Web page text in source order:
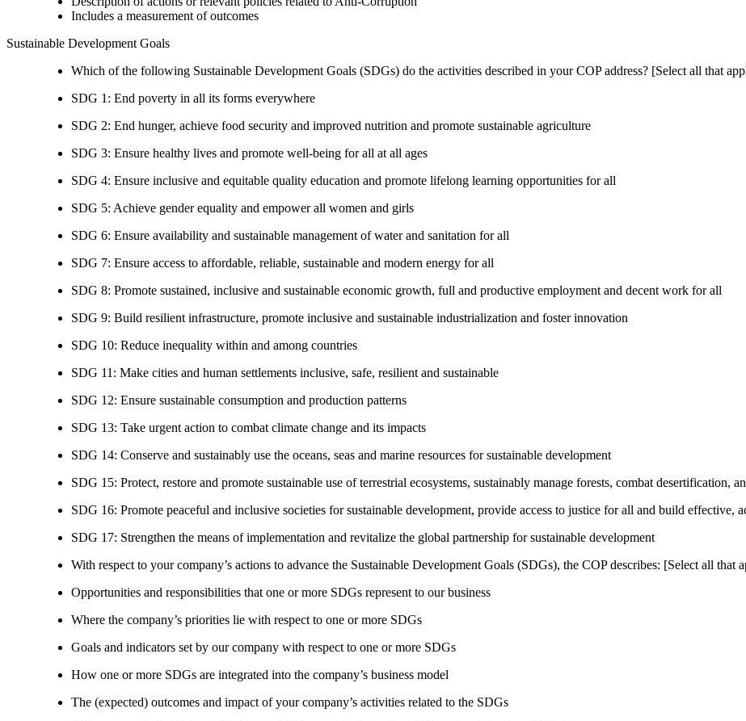
Includes a measurement of outcomes
Sustainable Development Goals
Which of the following Sustainable Development Goals (SDGs) do the activities described in your COP address? [Select all that
SDG 1: End poverty in all its forms everywhere
SDG 2: End hunger, achieve food security and improved nutrition and promote sustainable agriculture
SDG 3: Ensure healthy lives and promote well-being for all at all ages
SDG 4: Ensure inclusive and equitable quality education and promote lifelong learning opportunities for all
SDG 5: Achieve gender equality and empower all women and girls
SDG 6: Ensure availability and sustainable management of water and sanitation for all
SDG 7: Ensure access to affordable, reliable, sustainable and modern energy for all
SDG 8: Promote sustained, inclusive and sustainable economic growth, full and productive employment and decent work for all
SDG 9: Build resilient infrastructure, promote inclusive and sustainable industrialization and foster innovation
SDG 10: Reduce inequality within and among countries
SDG 11: Make cities and human settlements inclusive, safe, resilient and sustainable
SDG 12: Ensure sustainable consumption and production patterns
SDG 13: Take urgent action to combat climate change and its impacts
SDG 14: Conserve and sustainably use the oceans, seas and marine resources for sustainable development
SDG 15: Protect, restore and promote sustainable use of terrestrial ecosystems, sustainably manage forests, combat desertification,
SDG 16: Promote peaceful and inclusive societies for sustainable development, provide access to justice for all and build effective,
SDG 17: Strengthen the means of implementation and revitalize the global partnership for sustainable development
With respect to your company’s actions to advance the Sustainable Development Goals (SDGs), the COP describes: [Select all that
Opportunities and responsibilities that one or more SDGs represent to our business
Where the company’s priorities lie with respect to one or more SDGs
Goals and indicators set by our company with respect to one or more SDGs
How one or more SDGs are integrated into the company’s business model
The (expected) outcomes and impact of your company’s activities related to the SDGs